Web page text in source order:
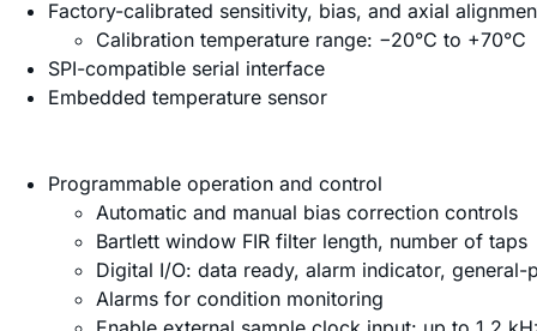
Factory-calibrated sensitivity, bias, and axial
Calibration temperature range: −20°C to +70°C
SPI-compatible serial interface
Embedded temperature sensor
Programmable operation and control
Automatic and manual bias correction controls
Bartlett window FIR filter length, number of taps
Digital I/O: data ready, alarm indicator, general-
Alarms for condition monitoring